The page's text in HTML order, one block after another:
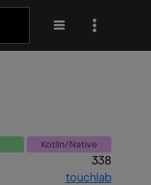
Kotlin/Native
338
touchlab